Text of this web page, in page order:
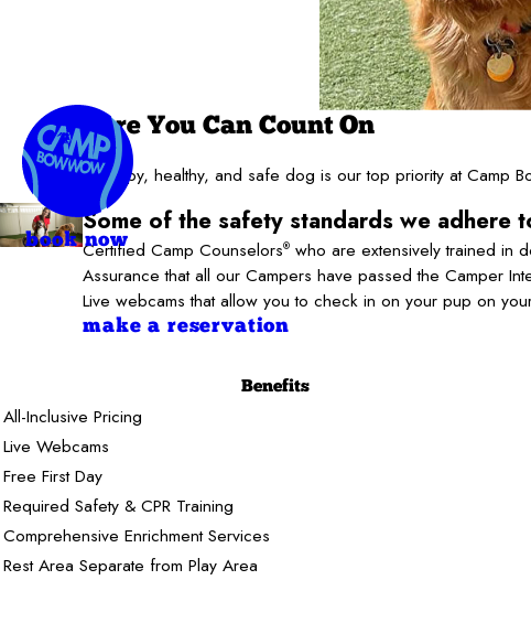
Care You Can Count On
A happy, healthy, and safe dog is our top priority at Camp
Some of the safety standards we adhere
Certified Camp Counselors® who are extensively trained in
Assurance that all our Campers have passed the Camper
Live webcams that allow you to check in on your pup on
make a reservation
Benefits
All-Inclusive Pricing
Live Webcams
Free First Day
Required Safety & CPR Training
Comprehensive Enrichment Services
Rest Area Separate from Play Area
book now